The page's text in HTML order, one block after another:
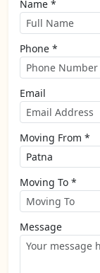
Name *
Phone *
Email
Moving From *
Moving To *
Message